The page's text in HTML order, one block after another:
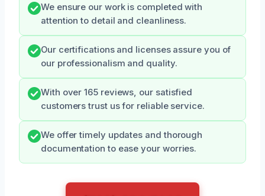
We ensure our work is completed with
attention to detail and cleanliness.
Our certifications and licenses assure you of
our professionalism and quality.
With over 165 reviews, our satisfied
customers trust us for reliable service.
We offer timely updates and thorough
documentation to ease your worries.